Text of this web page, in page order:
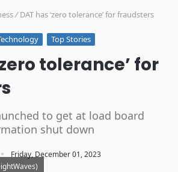
/ DAT has ‘zero tolerance’ for fraudsters
Top Stories
tolerance’ for
to get at load board
shut down
·
Friday, December 01, 2023